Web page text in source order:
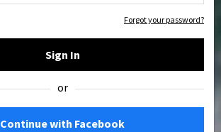
Forgot your password?
Sign In
or
Continue with Facebook